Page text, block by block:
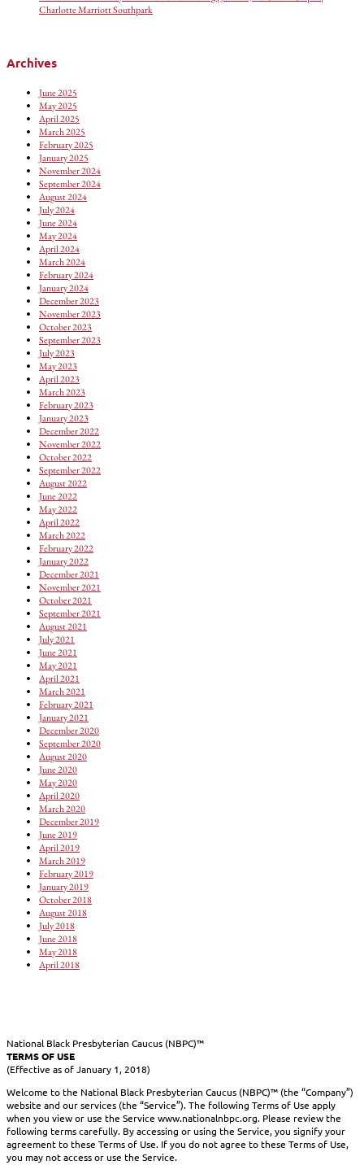
Charlotte Marriott Southpark
Archives
June 2025
May 2025
April 2025
March 2025
February 2025
January 2025
November 2024
September 2024
August 2024
July 2024
June 2024
May 2024
April 2024
March 2024
February 2024
January 2024
December 2023
November 2023
October 2023
September 2023
July 2023
May 2023
April 2023
March 2023
February 2023
January 2023
December 2022
November 2022
October 2022
September 2022
August 2022
June 2022
May 2022
April 2022
March 2022
February 2022
January 2022
December 2021
November 2021
October 2021
September 2021
August 2021
July 2021
June 2021
May 2021
April 2021
March 2021
February 2021
January 2021
December 2020
September 2020
August 2020
June 2020
May 2020
April 2020
March 2020
December 2019
June 2019
April 2019
March 2019
February 2019
January 2019
October 2018
August 2018
July 2018
June 2018
May 2018
April 2018
National Black Presbyterian Caucus (NBPC)™
TERMS OF USE
(Effective as of January 1, 2018)
Welcome to the National Black Presbyterian Caucus (NBPC)™ (the “Company”)
website and our services (the “Service”). The following Terms of Use apply
when you view or use the Service www.nationalnbpc.org. Please review the
following terms carefully. By accessing or using the Service, you signify your
agreement to these Terms of Use. If you do not agree to these Terms of Use,
you may not access or use the Service.